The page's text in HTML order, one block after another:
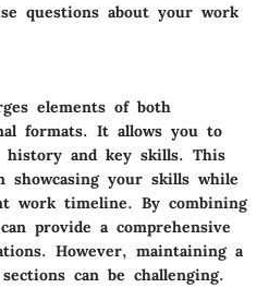
questions about your work
elements of both
formats. It allows you to
and key skills. This
your skills while
work timeline. By combining
provide a comprehensive
However, maintaining a
can be challenging.